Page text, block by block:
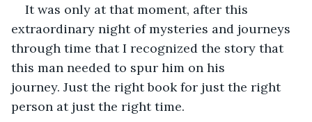
It was only at that moment, after this
extraordinary night of mysteries and journeys
through time that I recognized the story that
this man needed to spur him on his
journey. Just the right book for just the right
person at just the right time.